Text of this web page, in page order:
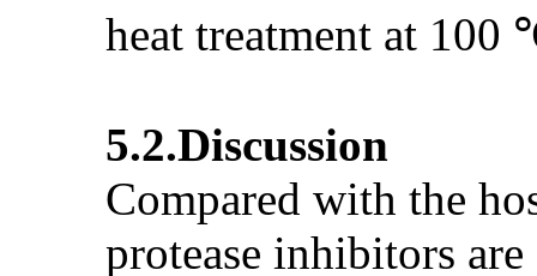
heat treatment at
5.2.Discussion
Compared with the
protease inhibitors